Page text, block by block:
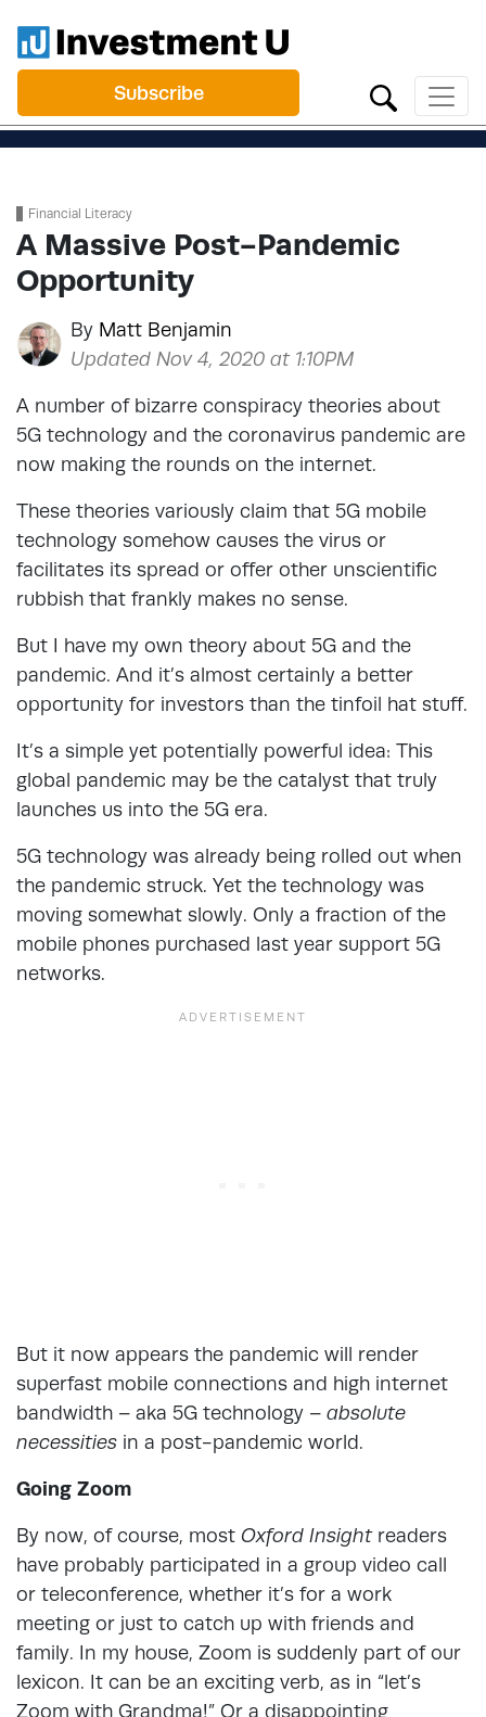
Subscribe
Financial Literacy
A Massive Post-Pandemic
Opportunity
By Matt Benjamin
Updated Nov 4, 2020 at 1:10PM
A number of bizarre conspiracy theories about
5G technology and the coronavirus pandemic are
now making the rounds on the internet.
These theories variously claim that 5G mobile
technology somehow causes the virus or
facilitates its spread or offer other unscientific
rubbish that frankly makes no sense.
But I have my own theory about 5G and the
pandemic. And it’s almost certainly a better
opportunity for investors than the tinfoil hat stuff.
It’s a simple yet potentially powerful idea: This
global pandemic may be the catalyst that truly
launches us into the 5G era.
5G technology was already being rolled out when
the pandemic struck. Yet the technology was
moving somewhat slowly. Only a fraction of the
mobile phones purchased last year support 5G
networks.
But it now appears the pandemic will render
superfast mobile connections and high internet
bandwidth – aka 5G technology – absolute
necessities in a post-pandemic world.
Going Zoom
By now, of course, most Oxford Insightreaders
have probably participated in a group video call
or teleconference, whether it’s for a work
meeting or just to catch up with friends and
family. In my house, Zoom is suddenly part of our
lexicon. It can be an exciting verb, as in “let’s
Zoom with Grandma!” Or a disappointing